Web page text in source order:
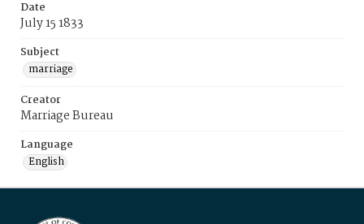
Date
July 15 1833
Subject
marriage
Creator
Marriage Bureau
Language
English